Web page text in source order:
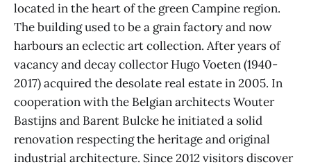
located in the heart of the green Campine region.
The building used to be a grain factory and now
harbours an eclectic art collection. After years of
vacancy and decay collector Hugo Voeten (1940-
2017) acquired the desolate real estate in 2005. In
cooperation with the Belgian architects Wouter
Bastijns and Barent Bulcke he initiated a solid
renovation respecting the heritage and original
industrial architecture. Since 2012 visitors discover